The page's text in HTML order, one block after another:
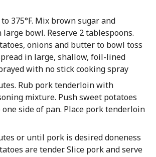
375°F. Mix brown sugar and
bowl. Reserve 2 tablespoons.
onions and butter to bowl toss
in large, shallow, foil-lined
with no stick cooking spray
Rub pork tenderloin with
mixture. Push sweet potatoes
side of pan. Place pork tenderloin
or until pork is desired doneness
are tender. Slice pork and serve